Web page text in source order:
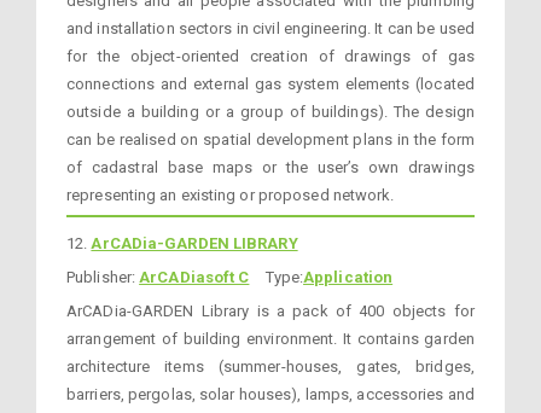
and installation sectors in civil engineering. It can be used
for the object-oriented creation of drawings of gas
connections and external gas system elements (located
outside a building or a group of buildings). The design
can be realised on spatial development plans in the form
of cadastral base maps or the user’s own drawings
representing an existing or proposed network.
12.ArCADia-GARDEN LIBRARY
Publisher:ArCADiasoft C Type:Application
ArCADia-GARDEN Library is a pack of 400 objects for
arrangement of building environment. It contains garden
architecture items (summer-houses, gates, bridges,
barriers, pergolas, solar houses), lamps, accessories and